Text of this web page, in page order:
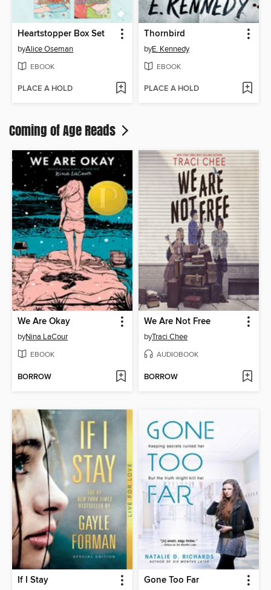
Heartstopper Box Set
byAlice Oseman
EBOOK
PLACE A HOLD
Thornbird
byE. Kennedy
EBOOK
PLACE A HOLD
Coming of Age Reads
We Are Okay
byNina LaCour
EBOOK
BORROW
We Are Not Free
byTraci Chee
AUDIOBOOK
BORROW
If I Stay Gone Too Far